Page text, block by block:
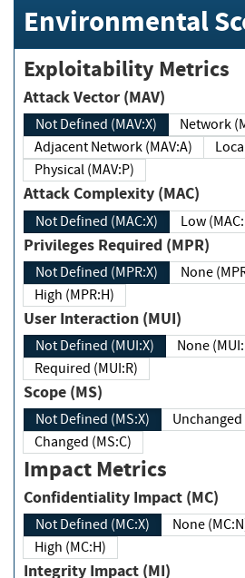
Environmental
Exploitability Metrics
Attack Vector (MAV)
Not Defined (MAV:X)
Adjacent Network (MAV:A)
Physical (MAV:P)
Attack Complexity (MAC)
Not Defined (MAC:X) Low
Privileges Required (MPR)
Not Defined (MPR:X) None
High (MPR:H)
User Interaction (MUI)
Not Defined (MUI:X)
None
Required (MUI:R)
Scope (MS)
Not Defined (MS:X)
Changed (MS:C)
Impact Metrics
Confidentiality Impact (MC)
Not Defined (MC:X) None
High (MC:H)
Integrity Impact (MI)